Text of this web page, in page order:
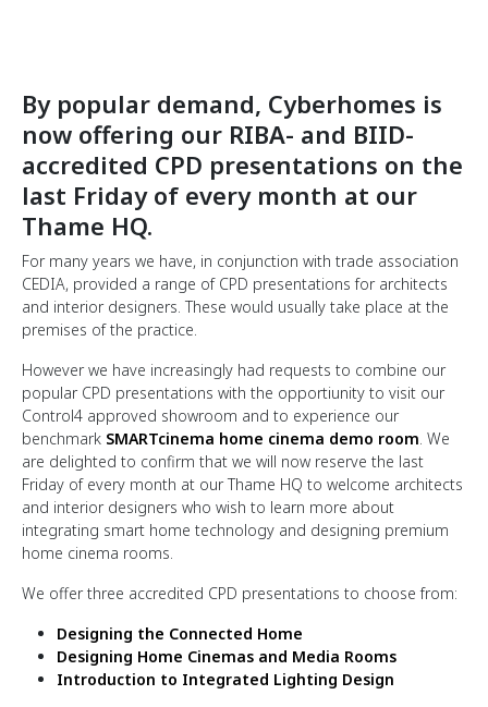
By popular demand, Cyberhomes is
now offering our RIBA- and BIID-
accredited CPD presentations on the
last Friday of every month at our
Thame HQ.
For many years we have, in conjunction with trade association
CEDIA, provided a range of CPD presentations for architects
and interior designers. These would usually take place at the
premises of the practice.
However we have increasingly had requests to combine our
popular CPD presentations with the opportiunity to visit our
Control4 approved showroom and to experience our
benchmark SMARTcinema home cinema demo room . We
are delighted to confirm that we will now reserve the last
Friday of every month at our Thame HQ to welcome architects
and interior designers who wish to learn more about
integrating smart home technology and designing premium
home cinema rooms.
We offer three accredited CPD presentations to choose from:
Designing the Connected Home
Designing Home Cinemas and Media Rooms
Introduction to Integrated Lighting Design